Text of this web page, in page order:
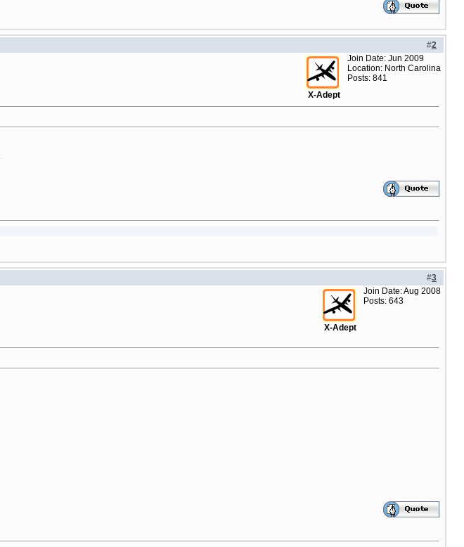
#2
X-Adept
Join Date: Jun 2009
Location: North Carolina
Posts: 841
#3
X-Adept
Join Date: Aug 2008
Posts: 643